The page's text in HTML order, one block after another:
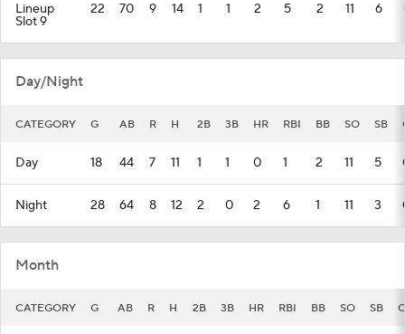
Lineup
Slot 9
22 70 9 14 1 1 2 5 2 11 6
Day/Night
CATEGORY G AB R H 2B 3B HR RBI BB SO SB
Day 18 44 7 11 1 1 0 1 2 11 5
Night 28 64 8 12 2 0 2 6 1 11 3
Month
CATEGORY G AB R H 2B 3B HR RBI BB SO SB